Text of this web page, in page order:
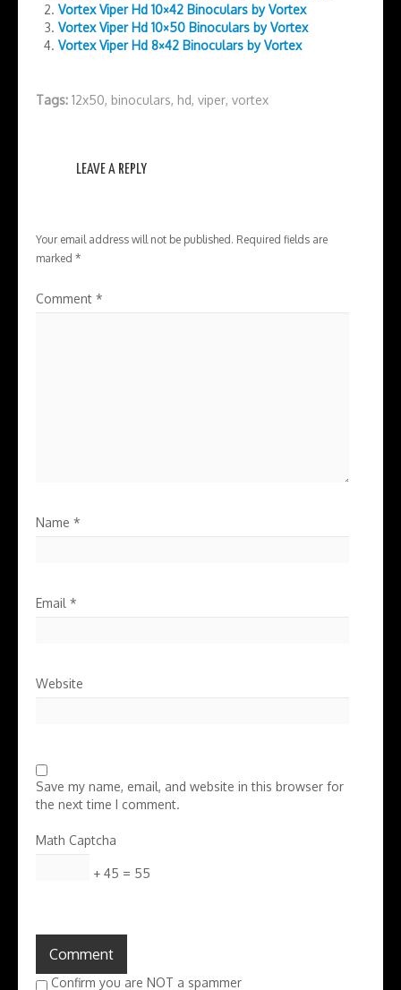
Vortex Viper Hd 10×42 Binoculars by Vortex
Vortex Viper Hd 10×50 Binoculars by Vortex
Vortex Viper Hd 8×42 Binoculars by Vortex
Tags: 12x50, binoculars, hd, viper, vortex
LEAVE A REPLY
Your email address will not be published. Required fields are
marked *
Comment *
Name *
Email *
Website
Save my name, email, and website in this browser for
the next time I comment.
Math Captcha
+ 45 = 55
Confirm you are NOT a spammer